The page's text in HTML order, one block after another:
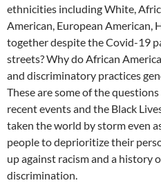
ethnicities including White,
American, European American,
together despite the Covid-19
streets? Why do African
and discriminatory practices
These are some of the
recent events and the Black
taken the world by storm even
people to deprioritize their
up against racism and a history
discrimination.